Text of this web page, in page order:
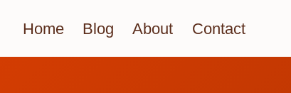
Home Blog About Contact